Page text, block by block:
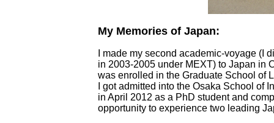
My Memories of Japan:
I made my second academic-voyage (I
in 2003-2005 under MEXT) to Japan in
was enrolled in the Graduate School of
I got admitted into the Osaka School of
in April 2012 as a PhD student and
opportunity to experience two leading